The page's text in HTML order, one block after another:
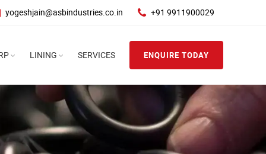
yogeshjain@asbindustries.co.in +91 9911900029
LINING SERVICES ENQUIRE TODAY